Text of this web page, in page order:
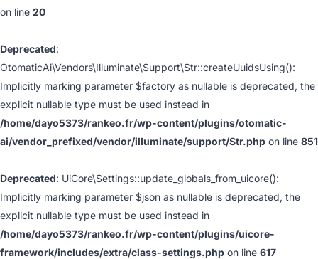
on line 20
Deprecated:
OtomaticAi\Vendors\Illuminate\Support\Str::createUuidsUsing():
Implicitly marking parameter $factory as nullable is deprecated, the
explicit nullable type must be used instead in
/home/dayo5373/rankeo.fr/wp-content/plugins/otomatic-
ai/vendor_prefixed/vendor/illuminate/support/Str.php on line 851
Deprecated: UiCore\Settings::update_globals_from_uicore():
Implicitly marking parameter $json as nullable is deprecated, the
explicit nullable type must be used instead in
/home/dayo5373/rankeo.fr/wp-content/plugins/uicore-
framework/includes/extra/class-settings.php on line 617